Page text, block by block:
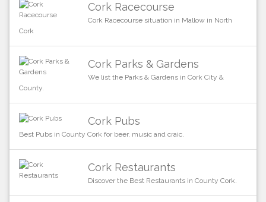
Cork Racecourse
Cork Racecourse situation in Mallow in North
Cork
Cork Parks & Gardens
We list the Parks & Gardens in Cork City &
County.
Cork Pubs
Best Pubs in County Cork for beer, music and craic.
Cork Restaurants
Discover the Best Restaurants in County Cork.